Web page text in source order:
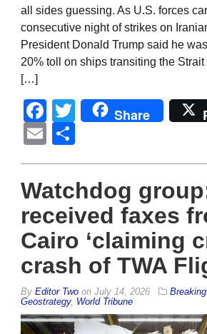
all sides guessing. As U.S. forces
consecutive night of strikes on
President Donald Trump said he
20% toll on ships transiting the Strait
[…]
Facebook
Twitter
Share
Email
Watchdog
received faxes
Cairo ‘claiming
crash of TWA
By Editor Two on July 14, 2026 Breaking
Geostrategy, World Tribune